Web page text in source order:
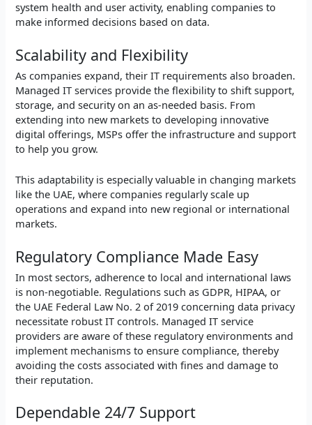
system health and user activity, enabling companies to
make informed decisions based on data.
Scalability and Flexibility
As companies expand, their IT requirements also broaden.
Managed IT services provide the flexibility to shift support,
storage, and security on an as-needed basis. From
extending into new markets to developing innovative
digital offerings, MSPs offer the infrastructure and support
to help you grow.
This adaptability is especially valuable in changing markets
like the UAE, where companies regularly scale up
operations and expand into new regional or international
markets.
Regulatory Compliance Made Easy
In most sectors, adherence to local and international laws
is non-negotiable. Regulations such as GDPR, HIPAA, or
the UAE Federal Law No. 2 of 2019 concerning data privacy
necessitate robust IT controls. Managed IT service
providers are aware of these regulatory environments and
implement mechanisms to ensure compliance, thereby
avoiding the costs associated with fines and damage to
their reputation.
Dependable 24/7 Support